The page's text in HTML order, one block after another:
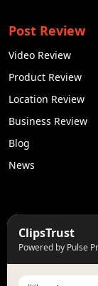
Post Review
Video Review
Product Review
Location Review
Business Review
Blog
News
Engaged
3K +
Listed
ClipsTrust
Powered by Pulse